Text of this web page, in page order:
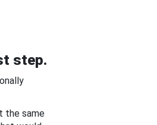
step.
the same